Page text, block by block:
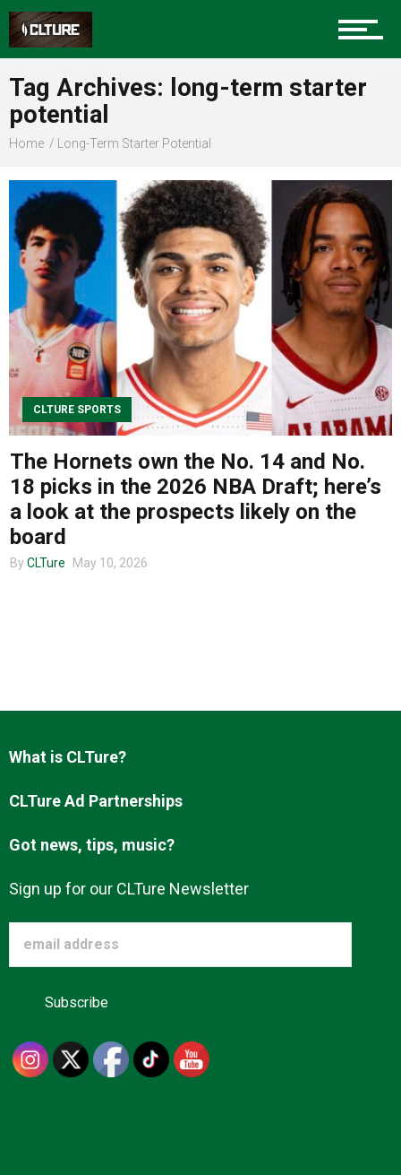
Sports
Community
Food
Entertainment
Advertise
About us
Tag Archives: long-term starter
potential
Home Long-Term Starter Potential
CLTURE SPORTS
The Hornets own the No. 14 and No.
18 picks in the 2026 NBA Draft; here’s
a look at the prospects likely on the
board
By CLTure May 10, 2026
What is CLTure?
CLTure Ad Partnerships
Got news, tips, music?
Sign up for our CLTure Newsletter